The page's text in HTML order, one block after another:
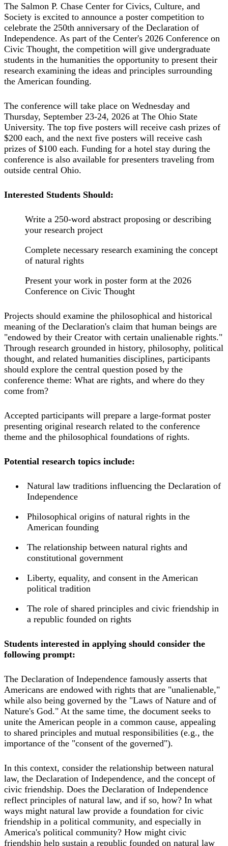
The Salmon P. Chase Center for Civics, Culture, and
Society is excited to announce a poster competition to
celebrate the 250th anniversary of the Declaration of
Independence. As part of the Center's 2026 Conference on
Civic Thought, the competition will give undergraduate
students in the humanities the opportunity to present their
research examining the ideas and principles surrounding
the American founding.
The conference will take place on Wednesday and
Thursday, September 23-24, 2026 at The Ohio State
University. The top five posters will receive cash prizes of
$200 each, and the next five posters will receive cash
prizes of $100 each. Funding for a hotel stay during the
conference is also available for presenters traveling from
outside central Ohio.
Interested Students Should:
Write a 250-word abstract proposing or describing
your research project
Complete necessary research examining the concept
of natural rights
Present your work in poster form at the 2026
Conference on Civic Thought
Projects should examine the philosophical and historical
meaning of the Declaration's claim that human beings are
"endowed by their Creator with certain unalienable rights."
Through research grounded in history, philosophy, political
thought, and related humanities disciplines, participants
should explore the central question posed by the
conference theme: What are rights, and where do they
come from?
Accepted participants will prepare a large-format poster
presenting original research related to the conference
theme and the philosophical foundations of rights.
Potential research topics include:
Natural law traditions influencing the Declaration of
Independence
Philosophical origins of natural rights in the
American founding
The relationship between natural rights and
constitutional government
Liberty, equality, and consent in the American
political tradition
The role of shared principles and civic friendship in
a republic founded on rights
Students interested in applying should consider the
following prompt:
The Declaration of Independence famously asserts that
Americans are endowed with rights that are "unalienable,"
while also being governed by the "Laws of Nature and of
Nature's God." At the same time, the document seeks to
unite the American people in a common cause, appealing
to shared principles and mutual responsibilities (e.g., the
importance of the "consent of the governed").
In this context, consider the relationship between natural
law, the Declaration of Independence, and the concept of
civic friendship. Does the Declaration of Independence
reflect principles of natural law, and if so, how? In what
ways might natural law provide a foundation for civic
friendship in a political community, and especially in
America's political community? How might civic
friendship help sustain a republic founded on natural law